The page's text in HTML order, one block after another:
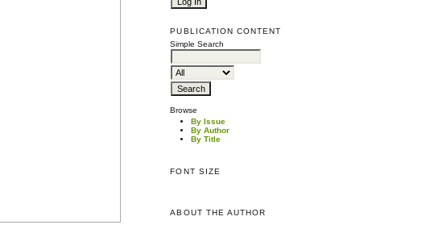
PUBLICATION CONTENT
Simple Search
Browse
By Issue
By Author
By Title
FONT SIZE
ABOUT THE AUTHOR